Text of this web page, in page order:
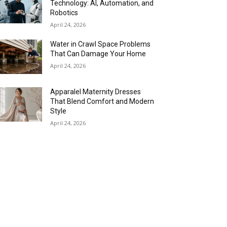
Technology: AI, Automation, and
Robotics
April 24, 2026
Water in Crawl Space Problems
That Can Damage Your Home
April 24, 2026
Apparalel Maternity Dresses
That Blend Comfort and Modern
Style
April 24, 2026